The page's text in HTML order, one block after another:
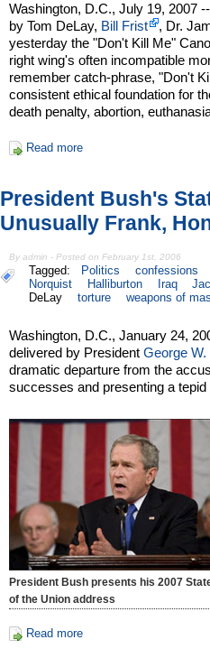
Washington, D.C., July 19, 2007
by Tom DeLay, Bill Frist
, Dr.
yesterday the "Don't Kill Me"
right wing's often incompatible
remember catch-phrase, "Don't
consistent ethical foundation for
death penalty, abortion,
Read more
President Bush's
Unusually Frank,
By admin - Posted on February 1st, 2006
Tagged: Politics confessions
Norquist
Halliburton Iraq
DeLay
torture weapons of
Washington, D.C., January 24,
delivered by PresidentGeorge
dramatic departure from the
successes and presenting a
President Bush presents his 2007
of the Union address
Read more